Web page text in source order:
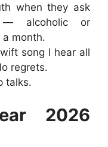
when they ask
alcoholic or
month.
song I hear all
regrets.
talks.
2026